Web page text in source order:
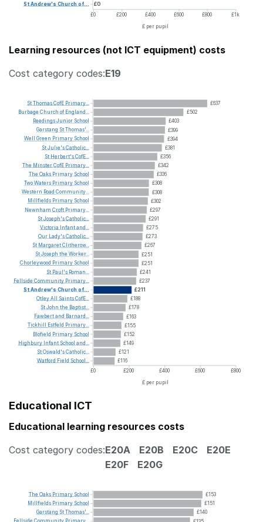
£0
£0 £200 £400 £600 £800 £1k
£ per pupil
StAndrew's Church of...
Learning resources (not ICT equipment) costs
Cost category codes:E19
£637
£502
£403
£399
£394
£381
£356
£342
£336
£308
£308
£302
£297
£291
£275
£273
£267
£251
£251
£241
£237
£211
£188
£178
£163
£155
£152
£149
£121
£116
£0
£200 £400 £600
£800
£ per pupil
StThomasCofE Primary...
Burbage Church of England...
ReedingsJunior School
Garstang StThomas'...
Well Green Primary School
StJulie'sCatholic...
St Herbert'sCofE...
The MinsterCofE Primary...
The Oaks Primary School
TwoWaters Primary School
Western Road Community...
Millfields Primary School
Newnham Croft Primary...
StJoseph'sCatholic...
Victoria
Infantand...
Our
Lady'sCatholic...
St MargaretClitherow...
StJoseph the Worker...
Chorleywood Primary School
St Paul's Roman...
Fellside Community Primary...
StAndrew's Church of...
OtleyAll SaintsCofE...
StJohn the Baptist...
Fawbertand Barnard...
Tickhill
Estfeld Primary...
Blofield Primary School
Highbury Infant School and...
StOswald'sCatholic...
Watford Field School...
Educational ICT
Educational learning resources costs
Cost category codes:E20A E20B E20C
E20E
E20F
E20G
£153
£151
£140
The Oaks Primary School
Millfields Primary School
Garstang StThomas'...